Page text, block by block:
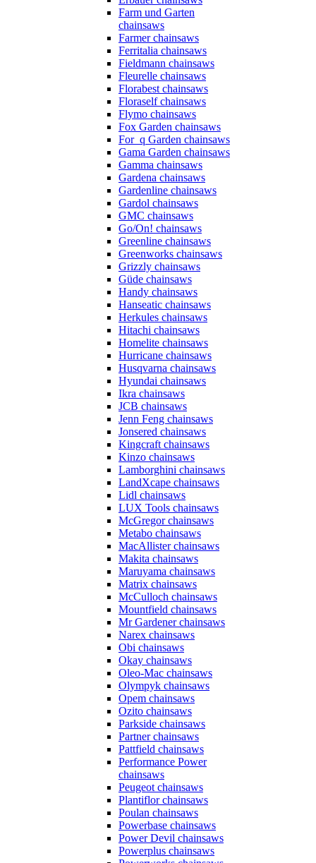
Farm und Garten
chainsaws
Farmer chainsaws
Ferritalia chainsaws
Fieldmann chainsaws
Fleurelle chainsaws
Florabest chainsaws
Floraself chainsaws
Flymo chainsaws
Fox Garden chainsaws
For_q Garden chainsaws
Gama Garden chainsaws
Gamma chainsaws
Gardena chainsaws
Gardenline chainsaws
Gardol chainsaws
GMC chainsaws
Go/On! chainsaws
Greenline chainsaws
Greenworks chainsaws
Grizzly chainsaws
Güde chainsaws
Handy chainsaws
Hanseatic chainsaws
Herkules chainsaws
Hitachi chainsaws
Homelite chainsaws
Hurricane chainsaws
Husqvarna chainsaws
Hyundai chainsaws
Ikra chainsaws
JCB chainsaws
Jenn Feng chainsaws
Jonsered chainsaws
Kingcraft chainsaws
Kinzo chainsaws
Lamborghini chainsaws
LandXcape chainsaws
Lidl chainsaws
LUX Tools chainsaws
McGregor chainsaws
Metabo chainsaws
MacAllister chainsaws
Makita chainsaws
Maruyama chainsaws
Matrix chainsaws
McCulloch chainsaws
Mountfield chainsaws
Mr Gardener chainsaws
Narex chainsaws
Obi chainsaws
Okay chainsaws
Oleo-Mac chainsaws
Olympyk chainsaws
Opem chainsaws
Ozito chainsaws
Parkside chainsaws
Partner chainsaws
Pattfield chainsaws
Performance Power
chainsaws
Peugeot chainsaws
Plantiflor chainsaws
Poulan chainsaws
Powerbase chainsaws
Power Devil chainsaws
Powerplus chainsaws